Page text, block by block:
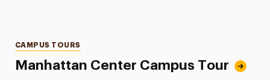
Manhattan Center Campus Tour
Categories
CAMPUS TOURS